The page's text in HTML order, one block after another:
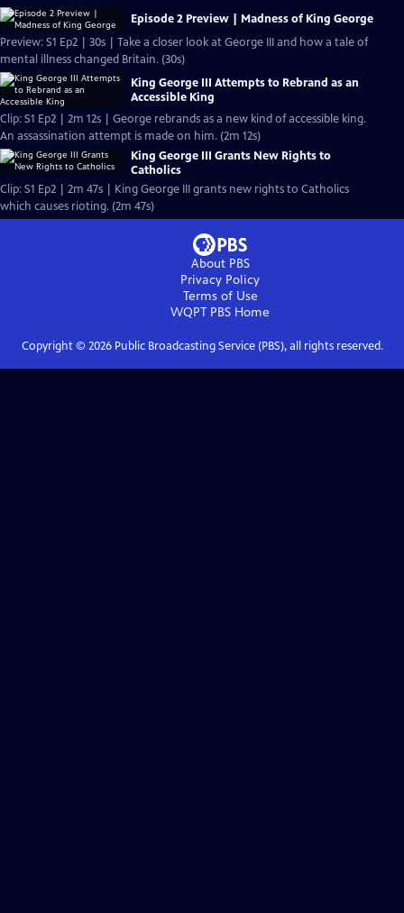
Episode 2 Preview | Madness of King George
Preview: S1 Ep2 | 30s | Take a closer look at George III and how a tale of
mental illness changed Britain. (30s)
King George III Attempts to Rebrand as an
Accessible King
Clip: S1 Ep2 | 2m 12s | George rebrands as a new kind of accessible king.
An assassination attempt is made on him. (2m 12s)
King George III Grants New Rights to
Catholics
Clip: S1 Ep2 | 2m 47s | King George III grants new rights to Catholics
which causes rioting. (2m 47s)
About PBS
Privacy Policy
Terms of Use
WQPT PBS Home
Copyright © 2026Public Broadcasting Service (PBS), all rights reserved.